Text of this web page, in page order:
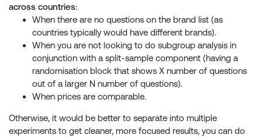
across countries:
When there are no questions on the brand list (as
countries typically would have different brands).
When you are not looking to do subgroup analysis in
conjunction with a split-sample component (having a
randomisation block that shows X number of questions
out of a larger N number of questions).
When prices are comparable.
Otherwise, it would be better to separate into multiple
experiments to get cleaner, more focused results, you can do